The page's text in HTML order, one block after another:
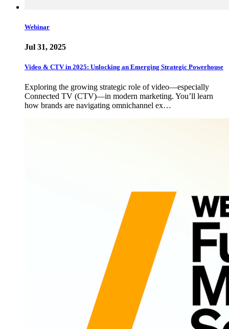
Webinar
Jul 31, 2025
Video & CTV in 2025: Unlocking an Emerging Strategic Powerhouse
Exploring the growing strategic role of video—especially
Connected TV (CTV)—in modern marketing. You’ll learn
how brands are navigating omnichannel ex…